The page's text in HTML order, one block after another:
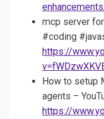
mcp server
#coding
https://
How to setup
agents –
https://